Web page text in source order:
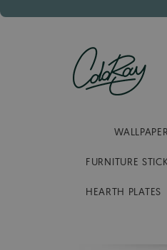
FURNITURE
HEARTH PLATES